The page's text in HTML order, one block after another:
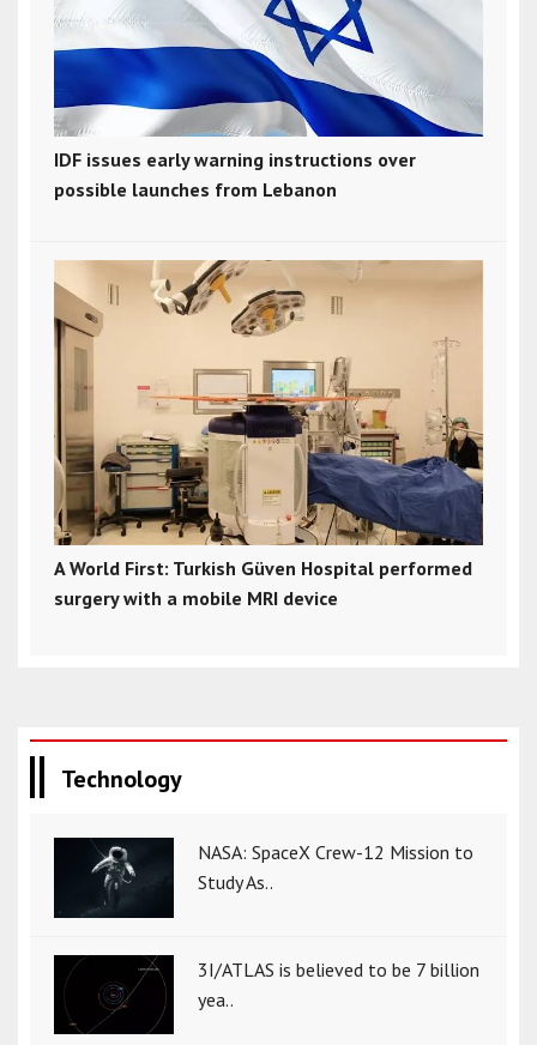
IDF issues early warning instructions over
possible launches from Lebanon
A World First: Turkish Güven Hospital performed
surgery with a mobile MRI device
Technology
NASA: SpaceX Crew-12 Mission to
Study As..
3I/ATLAS is believed to be 7 billion
yea..